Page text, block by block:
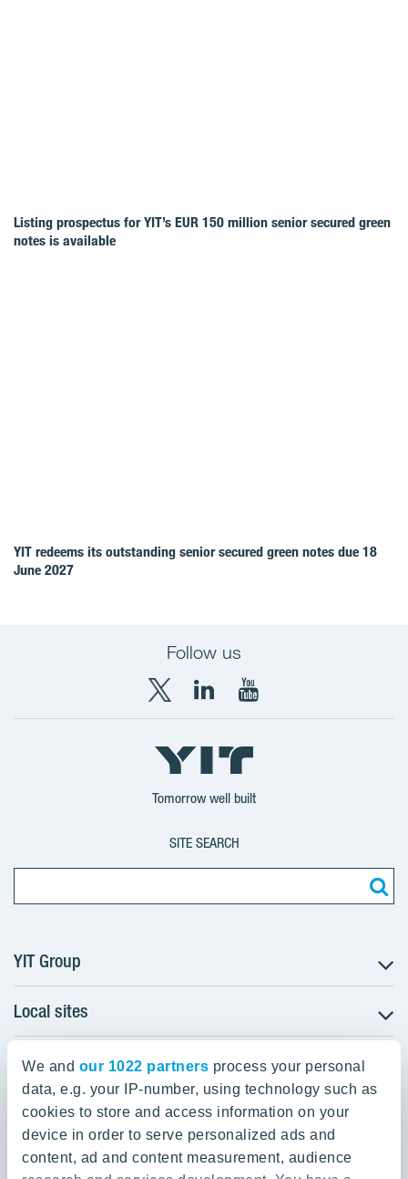
We and our 1022 partners process your personal
data, e.g. your IP-number, using technology such as
cookies to store and access information on your
device in order to serve personalized ads and
content, ad and content measurement, audience
Listing prospectus for YIT’s EUR 150 million senior secured green
notes is available
YIT redeems its outstanding senior secured green notes due 18
June 2027
Follow us
X
YIT
Group
LinkedIn
YIT
Corporation
YouTube
YIT
Corporation
Tomorrow well built
SITE SEARCH
YIT Group
About YIT
Careers
Investors
Sustainability
Projects and references
Media
Local sites
Czechia
Estonia
Finland
YIT Group Head Office
Panuntie 11, PL 36, 00620 Helsinki
+358 20 433 111